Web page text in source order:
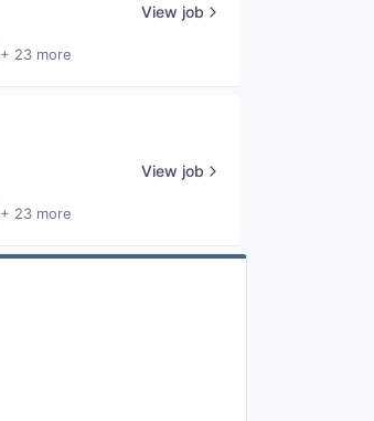
+ 23 more
View job
+ 23 more
View job